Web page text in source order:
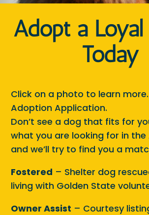
Adopt a Loyal
Today
Click on a photo to learn
Adoption Application.
Don’t see a dog that fits for
what you are looking for in
and we’ll try to find you a
Fostered – Shelter dog
living with Golden State
Owner Assist – Courtesy